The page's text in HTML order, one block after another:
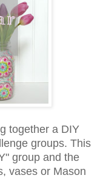
together a DIY
groups. This
group and the
vases or Mason